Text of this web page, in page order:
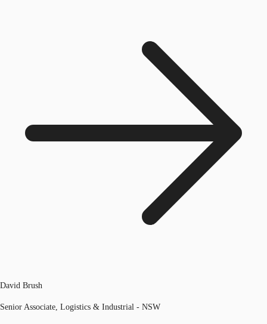
David Brush
Senior Associate, Logistics & Industrial - NSW